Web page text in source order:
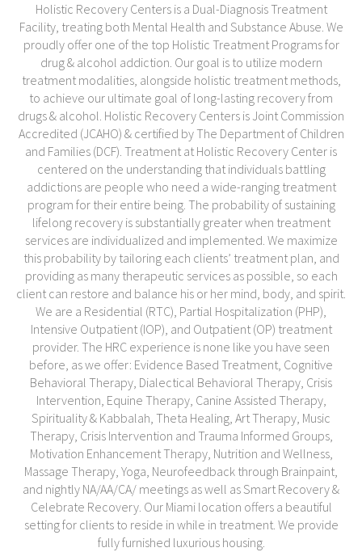
Holistic Recovery Centers is a Dual-Diagnosis Treatment
Facility, treating both Mental Health and Substance Abuse. We
proudly offer one of the top Holistic Treatment Programs for
drug & alcohol addiction. Our goal is to utilize modern
treatment modalities, alongside holistic treatment methods,
to achieve our ultimate goal of long-lasting recovery from
drugs & alcohol. Holistic Recovery Centers is Joint Commission
Accredited (JCAHO) & certified by The Department of Children
and Families (DCF). Treatment at Holistic Recovery Center is
centered on the understanding that individuals battling
addictions are people who need a wide-ranging treatment
program for their entire being. The probability of sustaining
lifelong recovery is substantially greater when treatment
services are individualized and implemented. We maximize
this probability by tailoring each clients’ treatment plan, and
providing as many therapeutic services as possible, so each
client can restore and balance his or her mind, body, and spirit.
We are a Residential (RTC), Partial Hospitalization (PHP),
Intensive Outpatient (IOP), and Outpatient (OP) treatment
provider. The HRC experience is none like you have seen
before, as we offer: Evidence Based Treatment, Cognitive
Behavioral Therapy, Dialectical Behavioral Therapy, Crisis
Intervention, Equine Therapy, Canine Assisted Therapy,
Spirituality & Kabbalah, Theta Healing, Art Therapy, Music
Therapy, Crisis Intervention and Trauma Informed Groups,
Motivation Enhancement Therapy, Nutrition and Wellness,
Massage Therapy, Yoga, Neurofeedback through Brainpaint,
and nightly NA/AA/CA/ meetings as well as Smart Recovery &
Celebrate Recovery. Our Miami location offers a beautiful
setting for clients to reside in while in treatment. We provide
fully furnished luxurious housing.